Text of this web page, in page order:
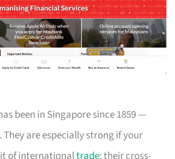
been in Singapore since 1859 —
are especially strong if your
of internationaltrade; their cross-